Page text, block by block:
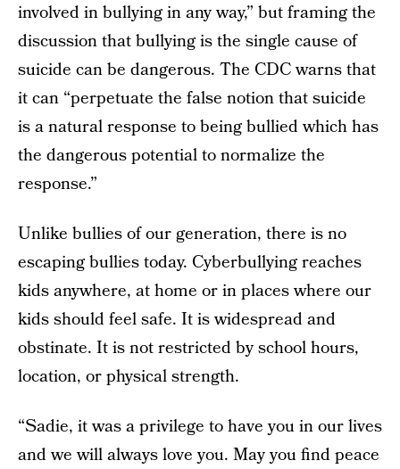
involved in bullying in any way,” but framing the
discussion that bullying is the single cause of
suicide can be dangerous. The CDC warns that
it can “perpetuate the false notion that suicide
is a natural response to being bullied which has
the dangerous potential to normalize the
response.”
Unlike bullies of our generation, there is no
escaping bullies today. Cyberbullying reaches
kids anywhere, at home or in places where our
kids should feel safe. It is widespread and
obstinate. It is not restricted by school hours,
location, or physical strength.
“Sadie, it was a privilege to have you in our lives
and we will always love you. May you find peace